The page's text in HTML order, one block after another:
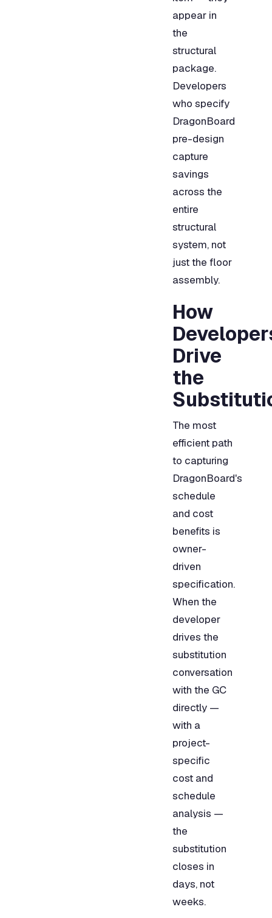
appear in
the
structural
package.
Developers
who specify
DragonBoard
pre-design
capture
savings
across the
entire
structural
system, not
just the floor
assembly.
How
Drive
the
The most
efficient path
to capturing
DragonBoard's
schedule
and cost
benefits is
owner-
driven
specification.
When the
developer
drives the
substitution
conversation
with the GC
directly —
with a
project-
specific
cost and
schedule
analysis —
the
substitution
closes in
days, not
weeks.